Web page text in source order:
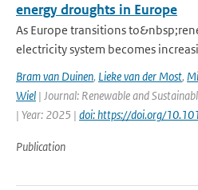
energy droughts in Europe
As Europe transitions
electricity system becomes
Bram van Duinen, Lieke van der Most,
Wiel | Journal: Renewable and
| Year: 2025 | doi: https://doi.org/
Publication